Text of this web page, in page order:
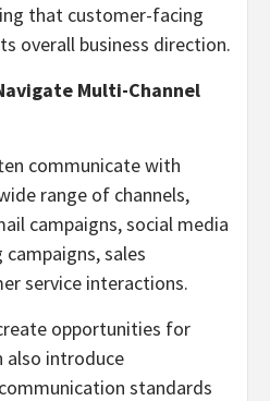
that customer-facing
overall business direction.
Multi-Channel
communicate with
range of channels,
campaigns, social media
sales
service interactions.
opportunities for
also introduce
standards